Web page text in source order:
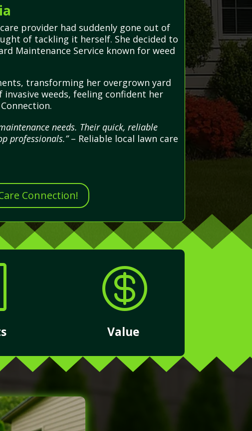
provider had suddenly gone out of
of tackling it herself. She decided to
Maintenance Service known for weed
transforming her overgrown yard
weeds, feeling confident her
needs. Their quick, reliable
professionals.”– Reliable local lawn care
Connection!

Value